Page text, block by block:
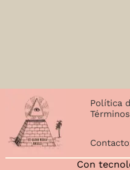
Política
Con